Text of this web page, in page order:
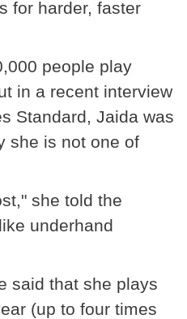
for harder, faster
people play
in a recent interview
Standard, Jaida was
she is not one of
she told the
underhand
said that she plays
(up to four times